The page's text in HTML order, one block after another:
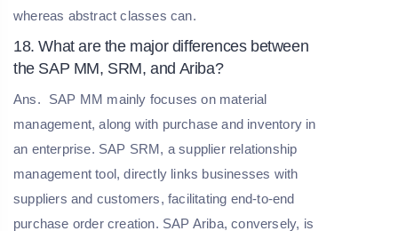
whereas abstract classes can.
18. What are the major differences between
the SAP MM, SRM, and Ariba?
Ans.
SAP MM mainly focuses on material
management, along with purchase and inventory in
an enterprise. SAP SRM, a supplier relationship
management tool, directly links businesses with
suppliers and customers, facilitating end-to-end
purchase order creation. SAP Ariba, conversely, is